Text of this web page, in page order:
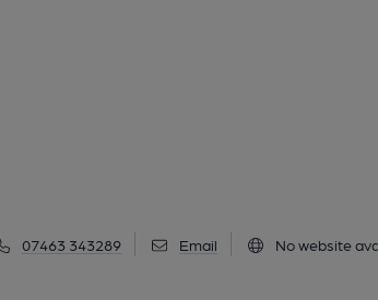
07463 343289 Email No website